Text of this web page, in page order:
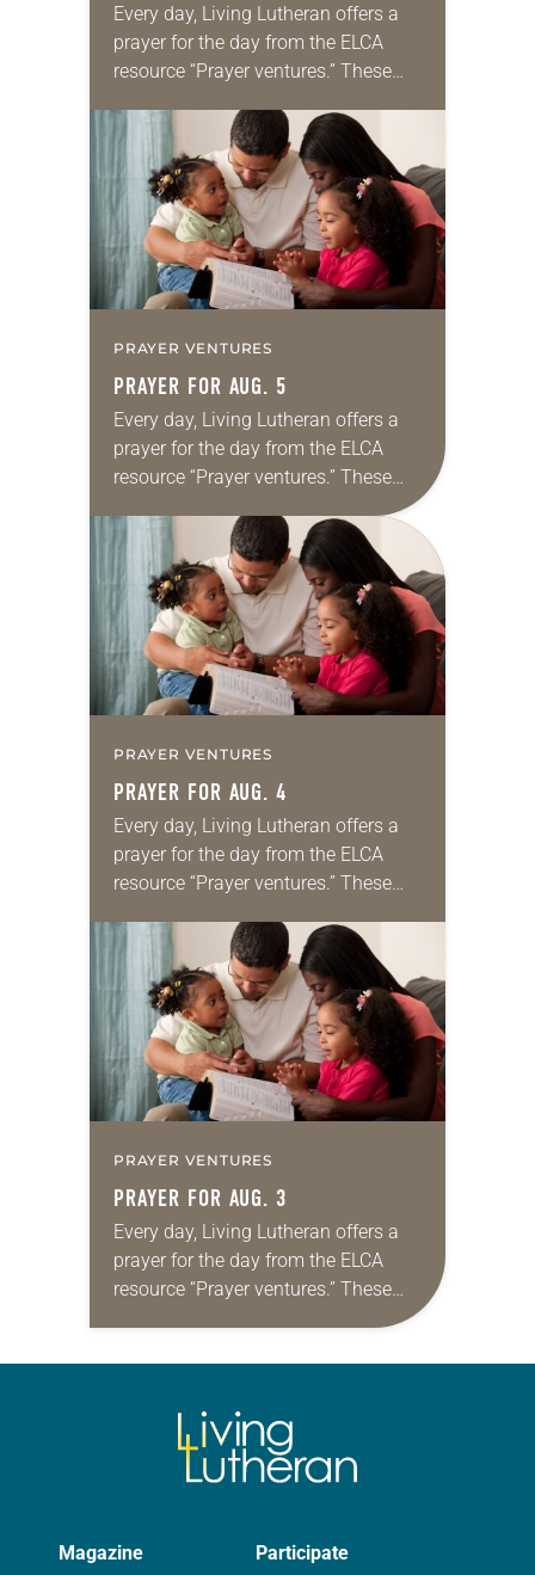
Every day, Living Lutheran offers a
prayer for the day from the ELCA
resource “Prayer ventures.” These
for your own prayer life as together
we…
PRAYER VENTURES
PRAYER FOR AUG. 5
Every day, Living Lutheran offers a
prayer for the day from the ELCA
resource “Prayer ventures.” These
daily petitions are offered as a guide
for your own prayer life as together
we…
PRAYER VENTURES
PRAYER FOR AUG. 4
Every day, Living Lutheran offers a
prayer for the day from the ELCA
resource “Prayer ventures.” These
for your own prayer life as together
we…
PRAYER VENTURES
PRAYER FOR AUG. 3
Every day, Living Lutheran offers a
prayer for the day from the ELCA
resource “Prayer ventures.” These
daily petitions are offered as a guide
Magazine Participate